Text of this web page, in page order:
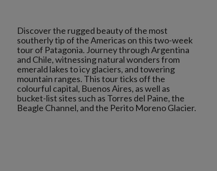
Discover the rugged beauty of the most
southerly tip of the Americas on this two-week
tour of Patagonia. Journey through Argentina
and Chile, witnessing natural wonders from
emerald lakes to icy glaciers, and towering
mountain ranges. This tour ticks off the
colourful capital, Buenos Aires, as well as
bucket-list sites such as Torres del Paine, the